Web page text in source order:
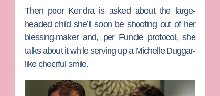
Then poor Kendra is asked about the large-
headed child she’ll soon be shooting out of her
blessing-maker and, per Fundie protocol, she
talks about it while serving up a Michelle Duggar-
like cheerful smile.